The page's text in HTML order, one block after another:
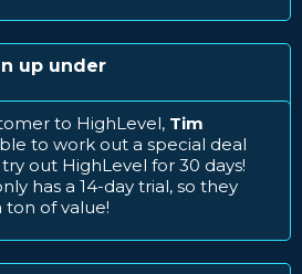
up under
to HighLevel, Tim
to work out a special deal
out HighLevel for 30 days!
has a 14-day trial, so they
ton of value!